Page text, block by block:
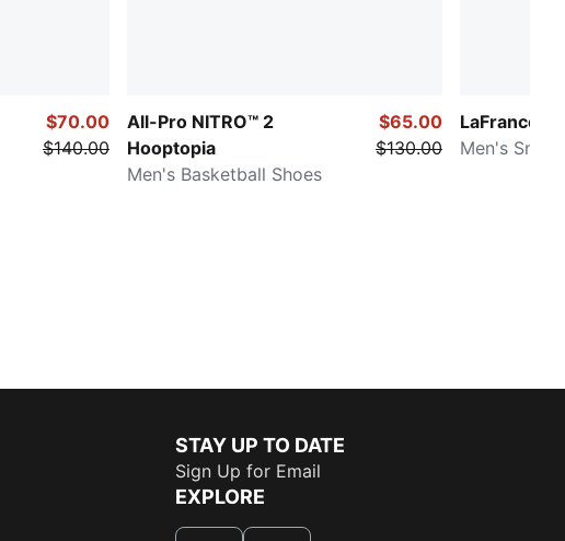
$70.00
$140.00
All-Pro NITRO™ 2
Hooptopia
Men's Basketball Shoes
$65.00
$130.00
LaFrancé
Men's
STAY UP TO DATE
Sign Up for Email
EXPLORE